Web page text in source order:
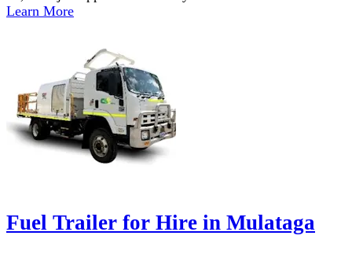
Learn More
Fuel Trailer for Hire in Mulataga